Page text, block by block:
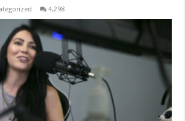
4,298